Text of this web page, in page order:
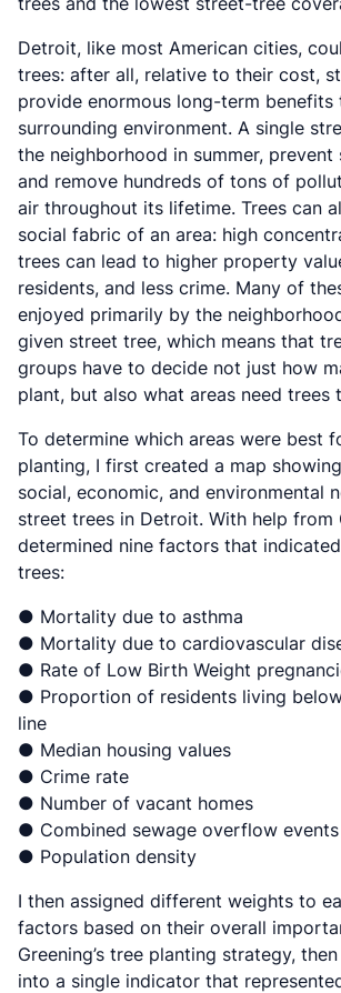
Detroit, like most American cities,
trees: after all, relative to their cost,
provide enormous long-term benefits
surrounding environment. A single
the neighborhood in summer, prevent
and remove hundreds of tons of
air throughout its lifetime. Trees can
social fabric of an area: high
trees can lead to higher property
residents, and less crime. Many of
enjoyed primarily by the
given street tree, which means that
groups have to decide not just how
plant, but also what areas need trees
To determine which areas were best
planting, I first created a map
social, economic, and environmental
street trees in Detroit. With help from
determined nine factors that
trees:
● Mortality due to asthma
● Mortality due to cardiovascular
● Rate of Low Birth Weight
● Proportion of residents living
line
● Median housing values
● Crime rate
● Number of vacant homes
● Combined sewage overflow events
● Population density
I then assigned different weights to
factors based on their overall
Greening’s tree planting strategy,
into a single indicator that